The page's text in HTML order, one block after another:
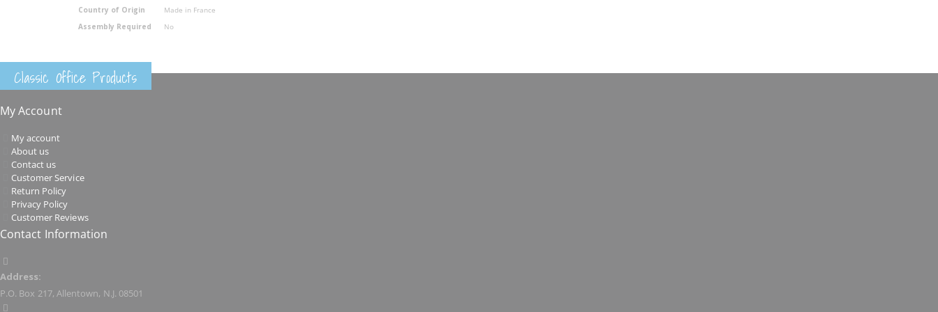
Country of Origin
Made in France
Assembly Required
No
Classic Office Products
My Account
My account
About us
Contact us
Customer Service
Return Policy
Privacy Policy
Customer Reviews
Contact Information
Address:
P.O. Box 217, Allentown, N.J. 08501